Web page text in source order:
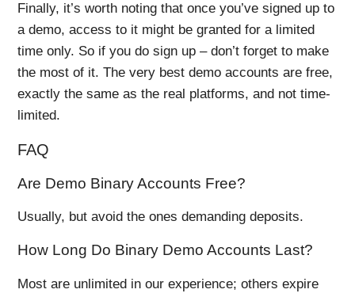
Finally, it’s worth noting that once you’ve signed up to
a demo, access to it might be granted for a limited
time only. So if you do sign up – don’t forget to make
the most of it. The very best demo accounts are free,
exactly the same as the real platforms, and not time-
limited.
FAQ
Are Demo Binary Accounts Free?
Usually, but avoid the ones demanding deposits.
How Long Do Binary Demo Accounts Last?
Most are unlimited in our experience; others expire